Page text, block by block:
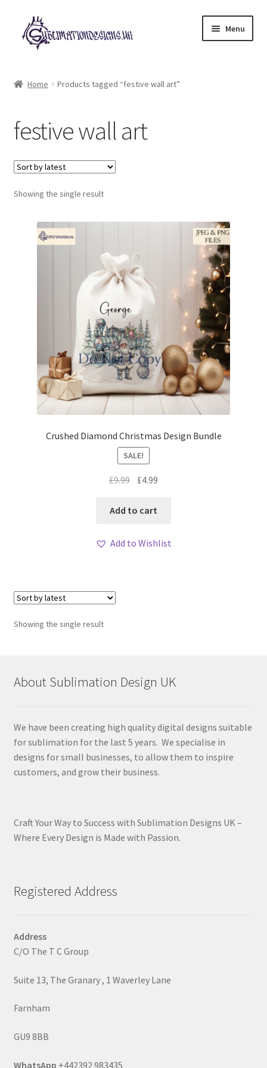
Skip
to
navigation
Skip
to
content
Menu
My account
Loyalty Scheme
Follow Us
Home Products tagged “festive wall art”
festive wall art
Showing the single result
Crushed Diamond Christmas Design Bundle
SALE!
£9.99 Original
was:
£4.99
Add to cart
Add to Wishlist
Showing the single result
About Sublimation Design UK
We have been creating high quality digital designs suitable
for sublimation for the last 5 years. We specialise in
designs for small businesses, to allow them to inspire
customers, and grow their business.
Craft Your Way to Success with Sublimation Designs UK –
Where Every Design is Made with Passion.
Registered Address
Address
C/O The T C Group
Suite 13, The Granary , 1 Waverley Lane
Farnham
GU9 8BB
WhatsApp +442392 983435